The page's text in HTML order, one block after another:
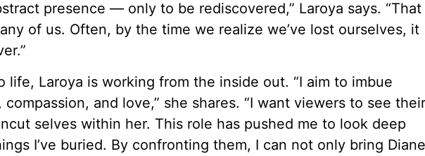
presence — only to be rediscovered,” Laroya says. “That
of us. Often, by the time we realize we’ve lost ourselves, it
life, Laroya is working from the inside out. “I aim to imbue
and love,” she shares. “I want viewers to see their
selves within her. This role has pushed me to look deep
I’ve buried. By confronting them, I can not only bring Diane